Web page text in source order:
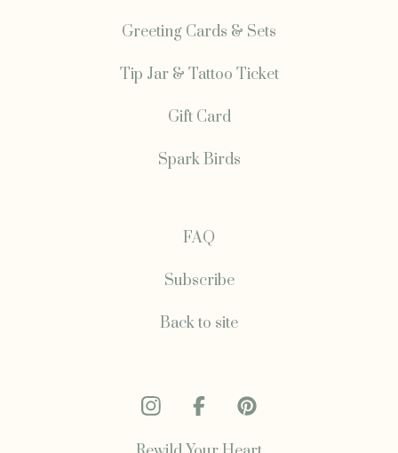
Greeting Cards & Sets
Tip Jar & Tattoo Ticket
Gift Card
Spark Birds
FAQ
Subscribe
Back to site